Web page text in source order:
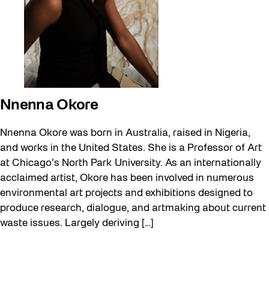
Nnenna Okore
Nnenna Okore was born in Australia, raised in Nigeria,
and works in the United States. She is a Professor of Art
at Chicago’s North Park University. As an internationally
acclaimed artist, Okore has been involved in numerous
environmental art projects and exhibitions designed to
produce research, dialogue, and artmaking about current
waste issues. Largely deriving […]